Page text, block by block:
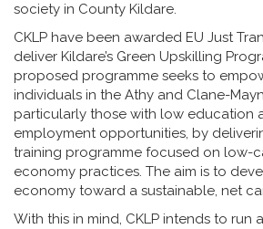
society in County Kildare.
CKLP have been awarded EU Just
deliver Kildare’s Green Upskilling
proposed programme seeks to
individuals in the Athy and Clane-
particularly those with low education
employment opportunities, by
training programme focused on low-
economy practices. The aim is to
economy toward a sustainable, net
With this in mind, CKLP intends to run